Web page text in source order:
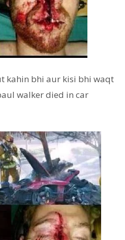
kahin bhi aur kisi bhi waqt
walker died in car